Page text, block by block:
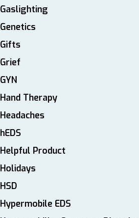
Gaslighting
Genetics
Gifts
Grief
GYN
Hand Therapy
Headaches
hEDS
Helpful Product
Holidays
HSD
Hypermobile EDS